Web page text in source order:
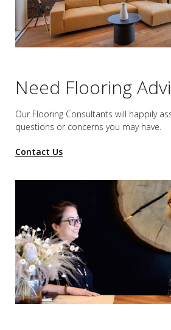
Need Flooring
Our Flooring Consultants will happily
questions or concerns you may have.
Contact Us